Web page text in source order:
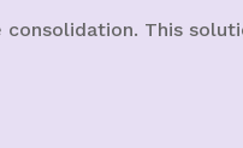
consolidation. This